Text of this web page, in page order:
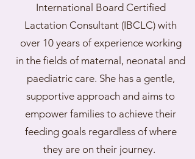
International Board Certified
Lactation Consultant (IBCLC) with
over 10 years of experience working
in the fields of maternal, neonatal and
paediatric care. She has a gentle,
supportive approach and aims to
empower families to achieve their
feeding goals regardless of where
they are on their journey.